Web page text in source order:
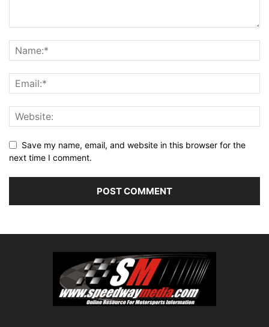
Save my name, email, and website in this browser for the
next time I comment.